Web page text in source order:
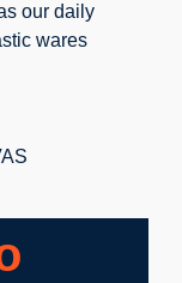
our daily
wares